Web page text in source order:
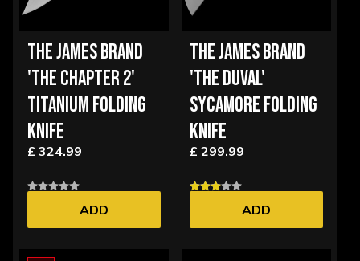
THE JAMES BRAND
'THE CHAPTER 2'
TITANIUM FOLDING
KNIFE
£ 324.99
ADD
THE JAMES BRAND
'THE DUVAL'
SYCAMORE FOLDING
KNIFE
£ 299.99
ADD